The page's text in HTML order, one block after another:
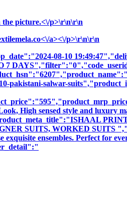
picture.<\/p>\r\n\r\n
a><\/p>\r\n\r\n
08-10
salwar-
High sensed style and luxury
SUITS, WORKED SUITS
ensembles. Perfect for